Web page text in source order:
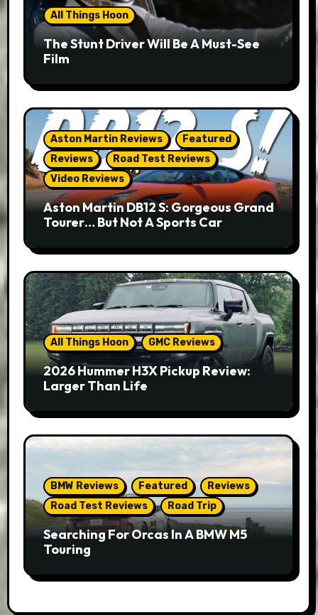
All Things Hoon
The Stunt Driver Will Be A Must-See
Film
Aston Martin Reviews
Featured
Reviews
Road Test Reviews
Video Reviews
Aston Martin DB12 S: Gorgeous Grand
Tourer… But Not A Sports Car
All Things Hoon GMC Reviews
2026 Hummer H3X Pickup Review:
Larger Than Life
BMW Reviews Featured
Reviews
Road Test Reviews
Road Trip
Searching For Orcas In A BMW M5
Touring